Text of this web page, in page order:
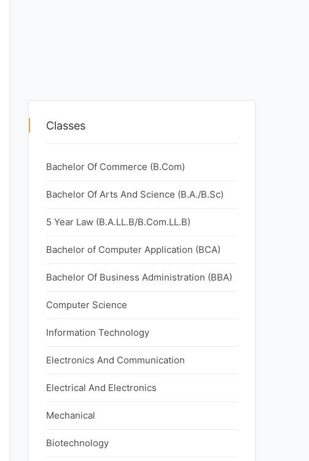
Classes
Bachelor Of Commerce (B.Com)
Bachelor Of Arts And Science (B.A./B.Sc)
5 Year Law (B.A.LL.B/B.Com.LL.B)
Bachelor of Computer Application (BCA)
Bachelor Of Business Administration (BBA)
Computer Science
Information Technology
Electronics And Communication
Electrical And Electronics
Mechanical
Biotechnology